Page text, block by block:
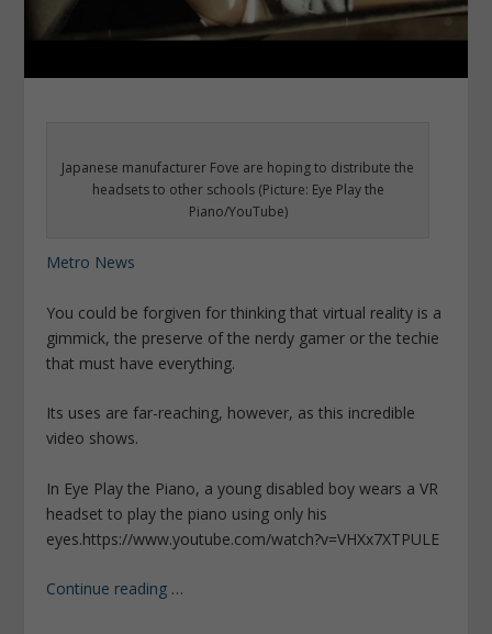
Japanese manufacturer Fove are hoping to distribute the
headsets to other schools (Picture: Eye Play the
Piano/YouTube)
Metro News
You could be forgiven for thinking that virtual reality is a
gimmick, the preserve of the nerdy gamer or the techie
that must have everything.
Its uses are far-reaching, however, as this incredible
video shows.
In Eye Play the Piano, a young disabled boy wears a VR
headset to play the piano using only his
eyes.https://www.youtube.com/watch?v=VHXx7XTPULE
Continue reading …